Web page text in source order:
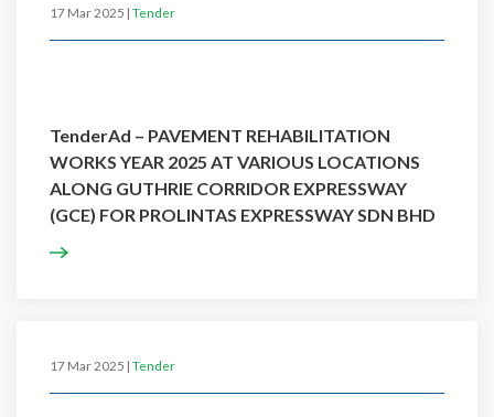
17 Mar 2025 | Tender
TenderAd – PAVEMENT REHABILITATION
WORKS YEAR 2025 AT VARIOUS LOCATIONS
ALONG GUTHRIE CORRIDOR EXPRESSWAY
(GCE) FOR PROLINTAS EXPRESSWAY SDN BHD
17 Mar 2025 | Tender